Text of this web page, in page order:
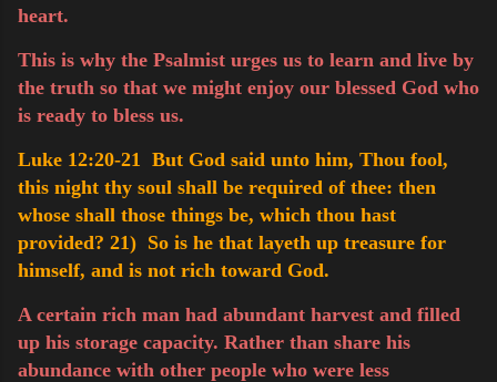
heart.
This is why the Psalmist urges us to learn and live by
the truth so that we might enjoy our blessed God who
is ready to bless us.
Luke 12:20-21 But God said unto him, Thou fool,
this night thy soul shall be required of thee: then
whose shall those things be, which thou hast
provided? 21) So is he that layeth up treasure for
himself, and is not rich toward God.
A certain rich man had abundant harvest and filled
up his storage capacity. Rather than share his
abundance with other people who were less